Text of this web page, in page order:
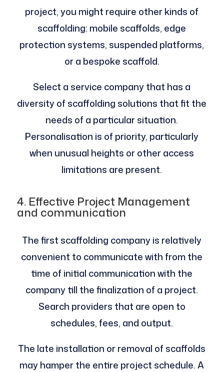
project, you might require other kinds of
scaffolding: mobile scaffolds, edge
protection systems, suspended platforms,
or a bespoke scaffold.
Select a service company that has a
diversity of scaffolding solutions that fit the
needs of a particular situation.
Personalisation is of priority, particularly
when unusual heights or other access
limitations are present.
4. Effective Project Management
and communication
The first scaffolding company is relatively
convenient to communicate with from the
time of initial communication with the
company till the finalization of a project.
Search providers that are open to
schedules, fees, and output.
The late installation or removal of scaffolds
may hamper the entire project schedule. A